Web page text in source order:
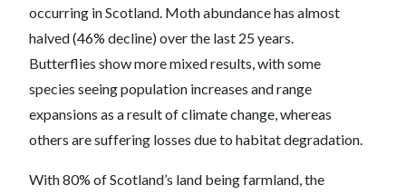
occurring in Scotland. Moth abundance has almost
halved (46% decline) over the last 25 years.
Butterflies show more mixed results, with some
species seeing population increases and range
expansions as a result of climate change, whereas
others are suffering losses due to habitat degradation.
With 80% of Scotland’s land being farmland, the